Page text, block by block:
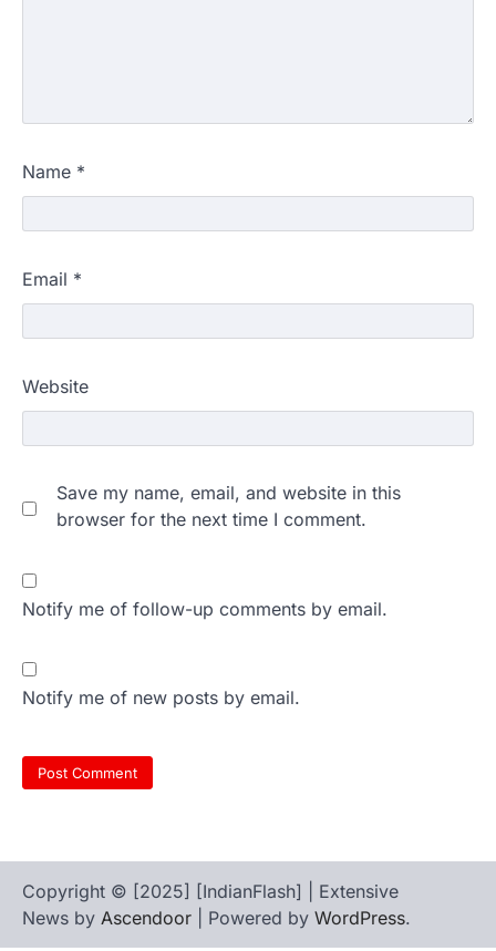
Name *
Email *
Website
Save my name, email, and website in this
browser for the next time I comment.
Notify me of follow-up comments by email.
Notify me of new posts by email.
Copyright © [2025] [IndianFlash] | Extensive
News by Ascendoor | Powered by WordPress.